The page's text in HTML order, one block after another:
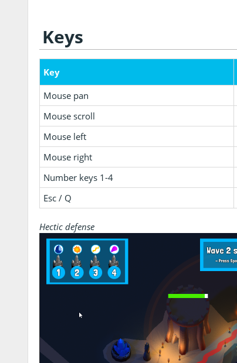
Keys
Key
Mouse pan
Mouse scroll
Mouse left
Mouse right
Number keys 1-4
Esc / Q
Hectic defense